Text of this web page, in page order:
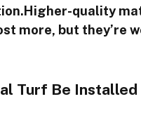
quality
more, but they’re
Turf Be